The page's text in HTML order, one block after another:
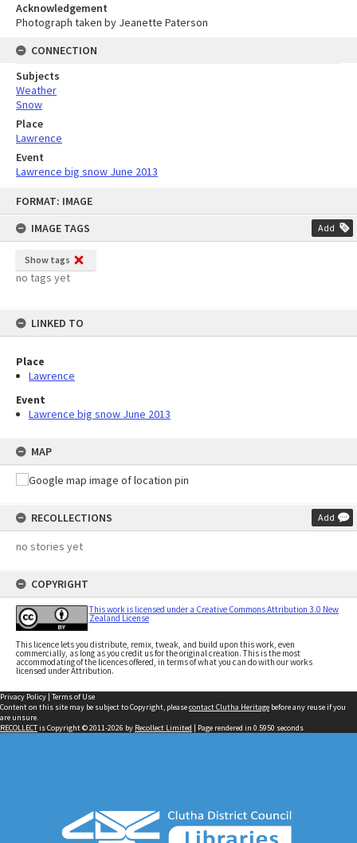
FORMAT: IMAGE
IMAGE TAGS
Add
Show tags
no tags yet
LINKED TO
Place
Lawrence
Event
Lawrence big snow June 2013
MAP
RECOLLECTIONS Add
no stories yet
COPYRIGHT
This work is licensed under a Creative Commons Attribution 3.0 New
Zealand License
This licence lets you distribute, remix, tweak, and build upon this work, even
commercially, as long as you credit us for the original creation. This is the most
accommodating of the licences offered, in terms of what you can do with our works
licensed under Attribution.
Acknowledgement
Photograph taken by Jeanette Paterson
CONNECTION
Subjects
Weather
Snow
Place
Lawrence
Event
Lawrence big snow June 2013
Privacy Policy | Terms of Use
Content on this site may be subject to Copyright, pleasecontact Clutha Heritage before any reuse if you
are unsure.
RECOLLECTis Copyright © 2011-2026 by Recollect Limited | Page rendered in 0.5950 seconds